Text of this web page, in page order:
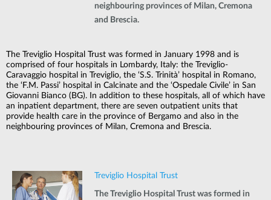
neighbouring provinces of Milan, Cremona
and Brescia.
The Treviglio Hospital Trust was formed in January 1998 and is
comprised of four hospitals in Lombardy, Italy: the Treviglio-
Caravaggio hospital in Treviglio, the ‘S.S. Trinità’ hospital in Romano,
the ‘F.M. Passi’ hospital in Calcinate and the ‘Ospedale Civile’ in San
Giovanni Bianco (BG). In addition to these hospitals, all of which have
an inpatient department, there are seven outpatient units that
provide health care in the province of Bergamo and also in the
neighbouring provinces of Milan, Cremona and Brescia.
Treviglio Hospital Trust
The Treviglio Hospital Trust was formed in